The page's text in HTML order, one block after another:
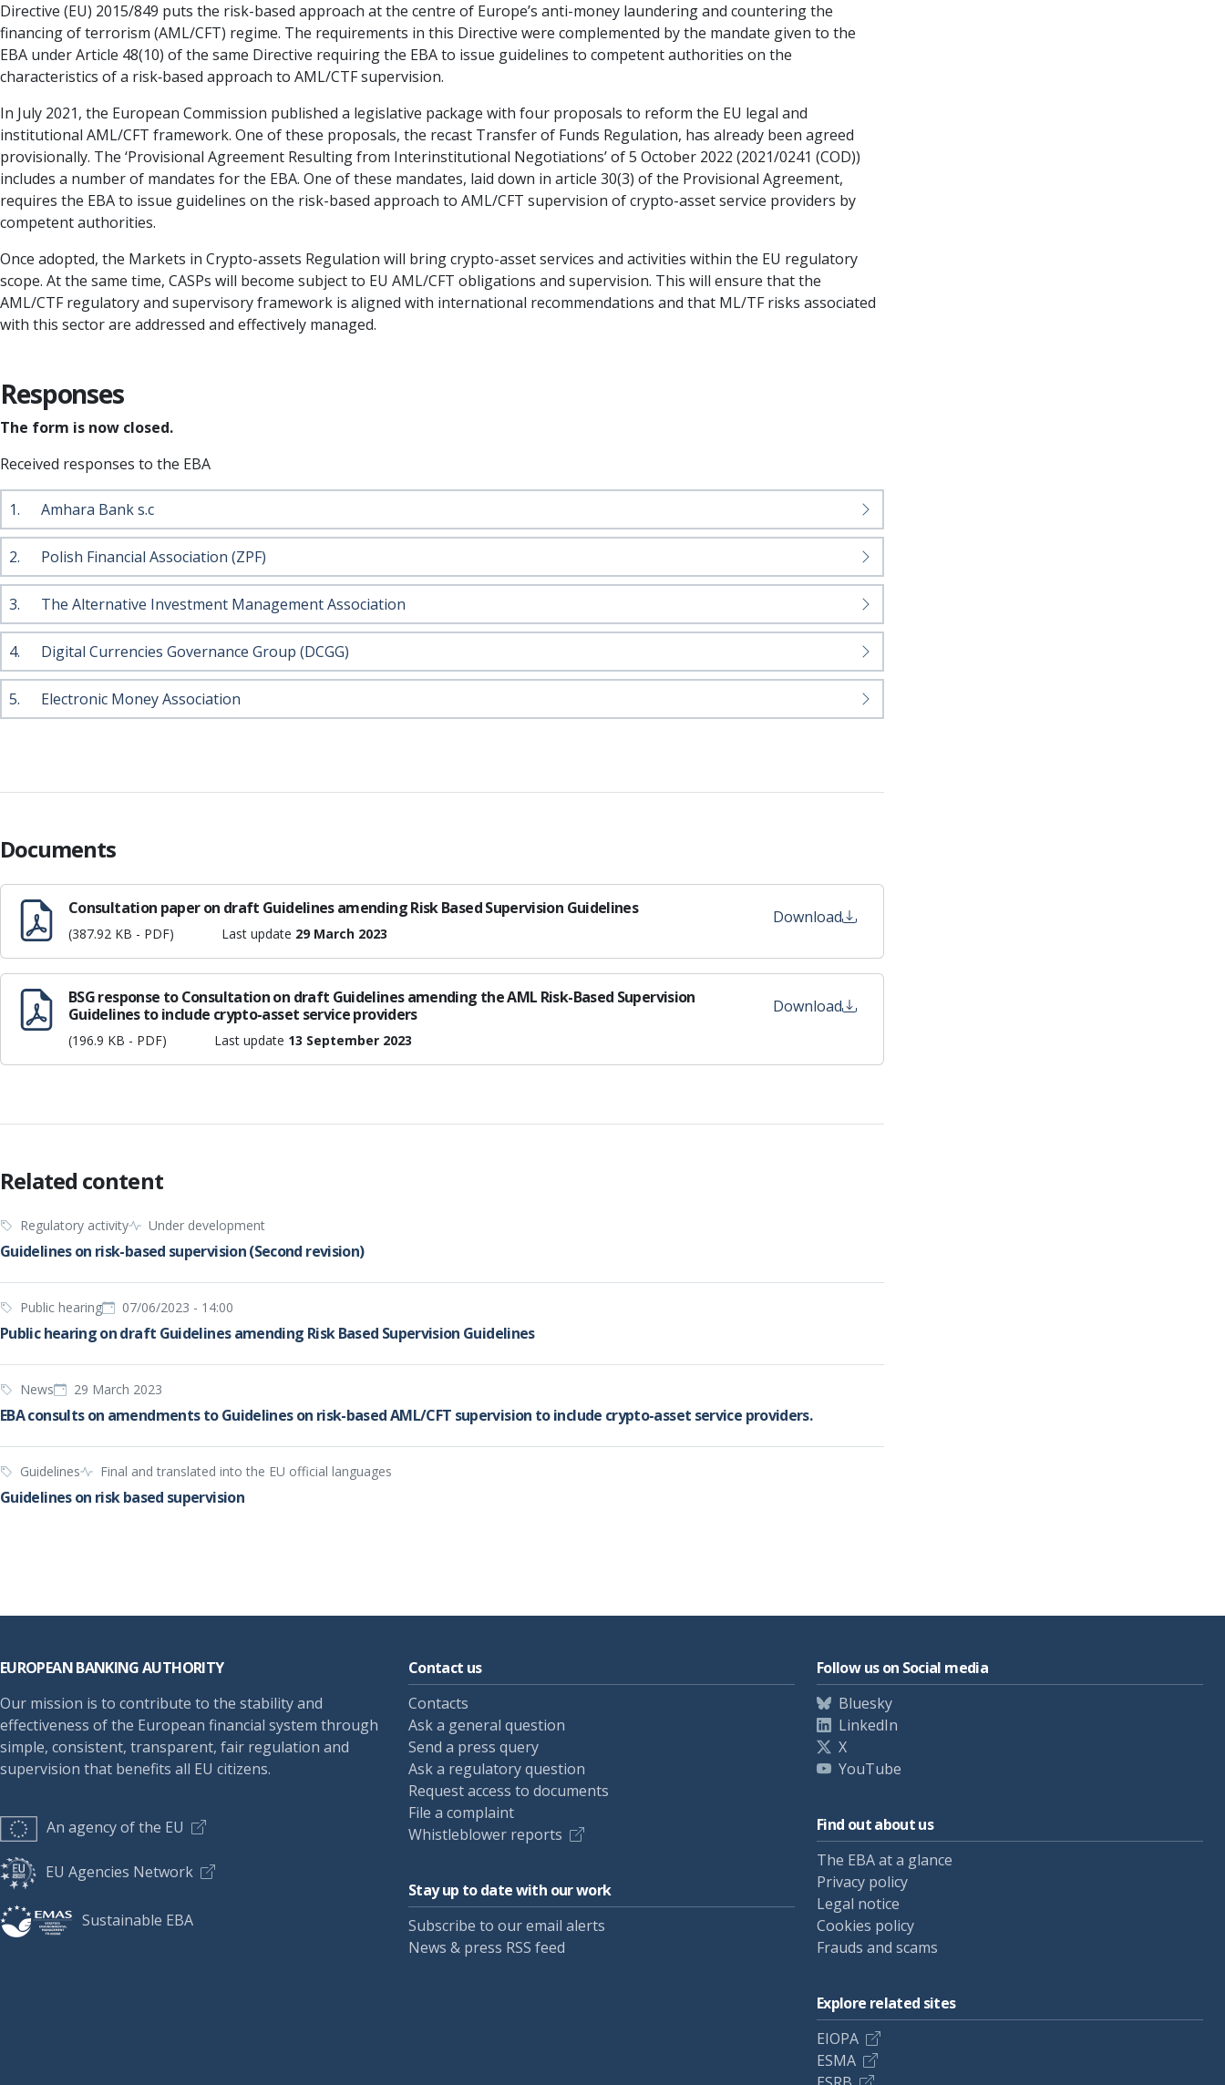
Directive (EU) 2015/849 puts the risk-based approach at the centre of Europe’s anti-money laundering and countering the
financing of terrorism (AML/CFT) regime. The requirements in this Directive were complemented by the mandate given to the
EBA under Article 48(10) of the same Directive requiring the EBA to issue guidelines to competent authorities on the
characteristics of a risk‐based approach to AML/CTF supervision.
In July 2021, the European Commission published a legislative package with four proposals to reform the EU legal and
institutional AML/CFT framework. One of these proposals, the recast Transfer of Funds Regulation, has already been agreed
provisionally. The ‘Provisional Agreement Resulting from Interinstitutional Negotiations’ of 5 October 2022 (2021/0241 (COD))
includes a number of mandates for the EBA. One of these mandates, laid down in article 30(3) of the Provisional Agreement,
requires the EBA to issue guidelines on the risk-based approach to AML/CFT supervision of crypto-asset service providers by
competent authorities.
Once adopted, the Markets in Crypto-assets Regulation will bring crypto-asset services and activities within the EU regulatory
scope. At the same time, CASPs will become subject to EU AML/CFT obligations and supervision. This will ensure that the
AML/CTF regulatory and supervisory framework is aligned with international recommendations and that ML/TF risks associated
with this sector are addressed and effectively managed.
Responses
The form is now closed.
Received responses to the EBA
1. Amhara Bank s.c
2. Polish Financial Association (ZPF)
3. The Alternative Investment Management Association
4. Digital Currencies Governance Group (DCGG)
5. Electronic Money Association
Documents
Consultation paper on draft Guidelines amending Risk Based Supervision Guidelines
(387.92 KB - PDF) Last update 29 March 2023
Download
BSG response to Consultation on draft Guidelines amending the AML Risk-Based Supervision
Guidelines to include crypto-asset service providers
(196.9 KB - PDF) Last update 13 September 2023
Download
Related content
Regulatory activity Under development
Guidelines on risk-based supervision (Second revision)
Public hearing 07/06/2023 - 14:00
Public hearing on draft Guidelines amending Risk Based Supervision Guidelines
News 29 March 2023
EBA consults on amendments to Guidelines on risk-based AML/CFT supervision to include crypto-asset service providers.
Guidelines Final and translated into the EU official languages
Guidelines on risk based supervision
EUROPEAN BANKING AUTHORITY
Our mission is to contribute to the stability and
effectiveness of the European financial system through
simple, consistent, transparent, fair regulation and
supervision that benefits all EU citizens.
An agency of the EU
EU Agencies Network
Sustainable EBA
Contact us
Contacts
Ask a general question
Send a press query
Ask a regulatory question
Request access to documents
File a complaint
Whistleblower reports
Stay up to date with our work
Subscribe to our email alerts
News & press RSS feed
Follow us on Social media
Bluesky
LinkedIn
X
YouTube
Find out about us
The EBA at a glance
Privacy policy
Legal notice
Cookies policy
Frauds and scams
Explore related sites
EIOPA
ESMA